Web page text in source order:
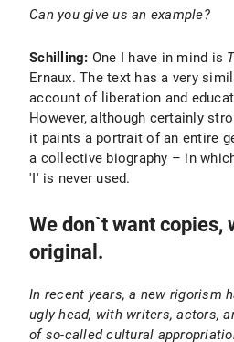
Can you give us an example?
Schilling: One I have in mind is
Ernaux. The text has a very
account of liberation and
However, although certainly
it paints a portrait of an entire
a collective biography – in
'I' is never used.
We don`t want copies,
original.
In recent years, a new rigorism
ugly head, with writers, actors,
of so-called cultural